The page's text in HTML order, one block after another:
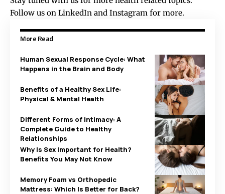
Follow us on LinkedIn and Instagram for more.
More Read
Human Sexual Response Cycle: What
Happens in the Brain and Body
Benefits of a Healthy Sex Life:
Physical & Mental Health
Different Forms of Intimacy: A
Complete Guide to Healthy
Relationships
Why Is Sex Important for Health?
Benefits You May Not Know
Memory Foam vs Orthopedic
Mattress: Which Is Better for Back?